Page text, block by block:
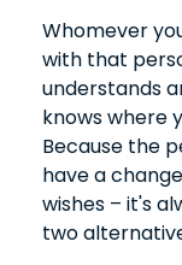
Whomever
with that
understands
knows where
Because the
have a
wishes – it's
two